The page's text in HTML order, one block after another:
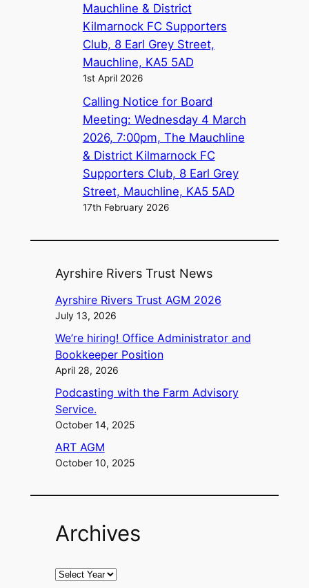
Mauchline & District
Kilmarnock FC Supporters
Club, 8 Earl Grey Street,
Mauchline, KA5 5AD
1st April 2026
Calling Notice for Board
Meeting: Wednesday 4 March
2026, 7:00pm, The Mauchline
& District Kilmarnock FC
Supporters Club, 8 Earl Grey
Street, Mauchline, KA5 5AD
17th February 2026
Ayrshire Rivers Trust News
Ayrshire Rivers Trust AGM 2026
July 13, 2026
We’re hiring! Office Administrator and
Bookkeeper Position
April 28, 2026
Podcasting with the Farm Advisory
Service.
October 14, 2025
ART AGM
October 10, 2025
Archives
A